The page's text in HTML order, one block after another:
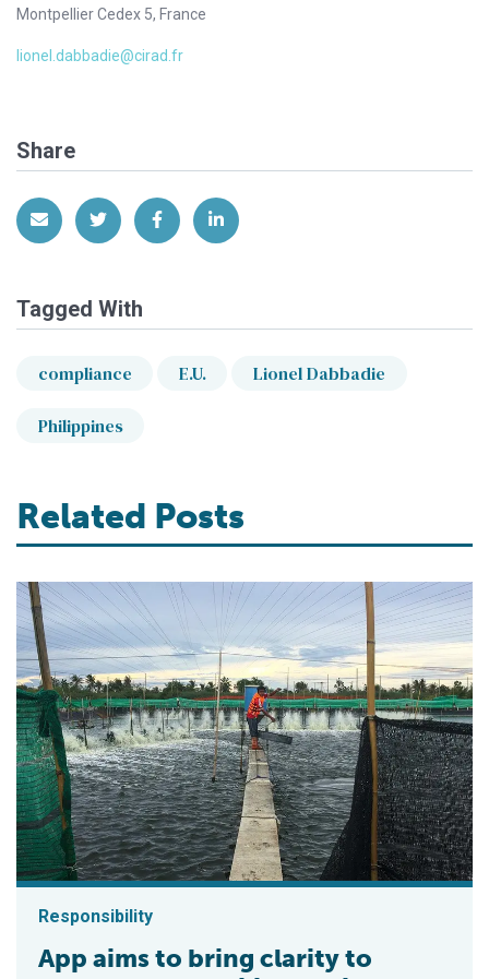
Montpellier Cedex 5, France
lionel.dabbadie@cirad.fr
Share
Share via EmailShare on Twitter
Share on Facebook
Share on LinkedIn
Tagged With
compliance E.U. Lionel Dabbadie
Philippines
Related Posts
Responsibility
App aims to bring clarity to